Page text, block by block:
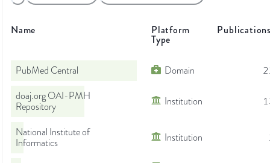
Name Platform
Type
PubMed Central Domain
doaj.org OAI-PMH
Repository
Institution
National Institute of
Informatics
Institution